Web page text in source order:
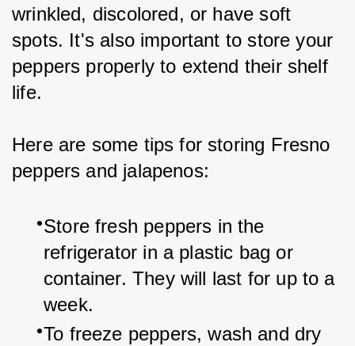
wrinkled, discolored, or have soft
spots. It's also important to store your
peppers properly to extend their shelf
life.
Here are some tips for storing Fresno
peppers and jalapenos:
Store fresh peppers in the
refrigerator in a plastic bag or
container. They will last for up to a
week.
To freeze peppers, wash and dry